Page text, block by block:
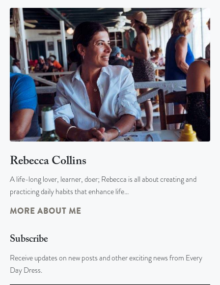
Rebecca Collins
A life-long lover, learner, doer; Rebecca is all about creating and
practicing daily habits that enhance life…
MORE ABOUT ME
Subscribe
Receive updates on new posts and other exciting news from Every
Day Dress.